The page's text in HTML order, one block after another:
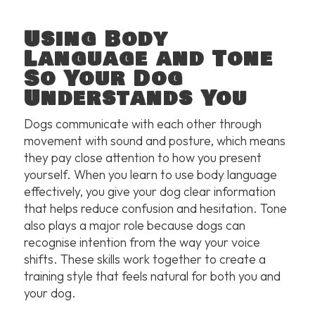
Using Body
Language and Tone
So Your Dog
Understands You
Dogs communicate with each other through
movement with sound and posture, which means
they pay close attention to how you present
yourself. When you learn to use body language
effectively, you give your dog clear information
that helps reduce confusion and hesitation. Tone
also plays a major role because dogs can
recognise intention from the way your voice
shifts. These skills work together to create a
training style that feels natural for both you and
your dog.